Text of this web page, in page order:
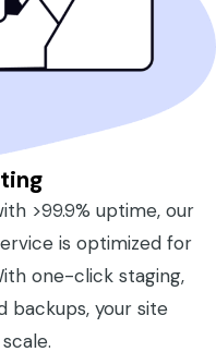
>99.9% uptime, our
is optimized for
one-click staging,
backups, your site